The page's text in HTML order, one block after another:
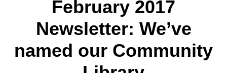
February 2017
Newsletter: We’ve
named our Community